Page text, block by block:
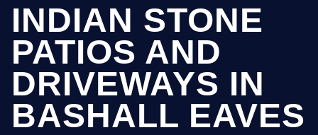
INDIAN STONE
PATIOS AND
DRIVEWAYS IN
BASHALL EAVES